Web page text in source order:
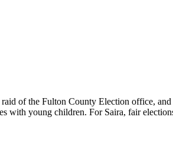
of the Fulton County Election office, and
with young children. For Saira, fair